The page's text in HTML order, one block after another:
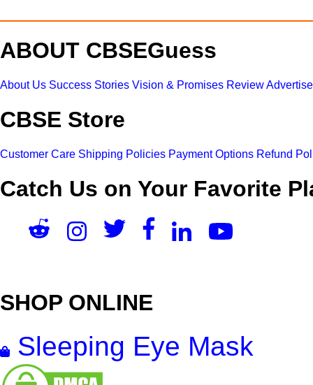
ABOUT CBSEGuess
About Us Success Stories Vision & Promises Review
CBSE Store
Customer Care Shipping Policies Payment Options Refund
Catch Us on Your Favorite
SHOP ONLINE
Sleeping Eye Mask